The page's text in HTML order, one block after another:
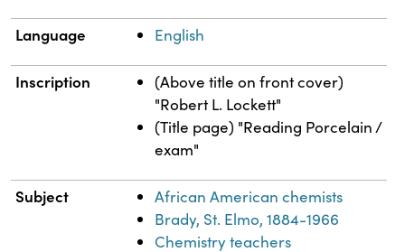
Language English
Inscription
(Above title on front cover)
"Robert L. Lockett"
(Title page) "Reading Porcelain /
exam"
Subject
African American chemists
Brady, St. Elmo, 1884-1966
Chemistry teachers